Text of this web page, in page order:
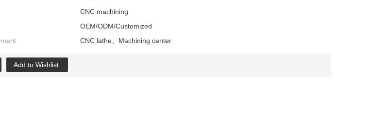
CNC machining
OEM/ODM/Customized
CNC lathe、Machining center
Add to Wishlist